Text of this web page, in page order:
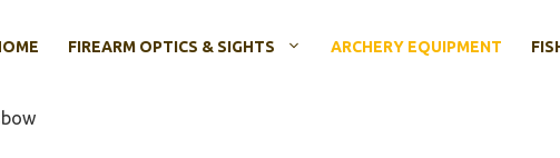
FIREARM OPTICS & SIGHTS ARCHERY EQUIPMENT